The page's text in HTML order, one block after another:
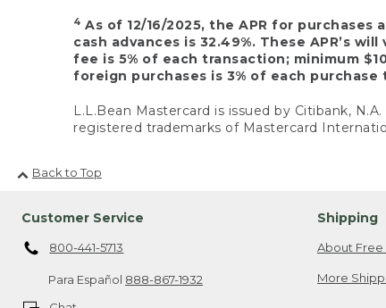
4 As of 12/16/2025, the APR for
cash advances is 32.49%. These APR’s
fee is 5% of each transaction; minimum
foreign purchases is 3% of each
L.L.Bean Mastercard is issued by Citibank,
registered trademarks of Mastercard
Back to Top
Customer Service
800-441-5713
Para Español 888-867-1932
Shipping
About Free
More